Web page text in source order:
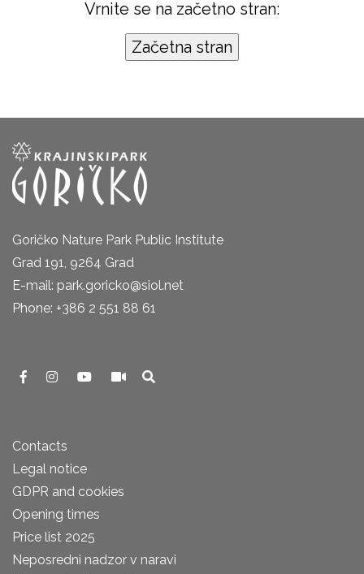
Vrnite se na začetno stran:
Goričko Nature Park Public Institute
Grad 191, 9264 Grad
E-mail: park.goricko@siol.net
Phone: +386 2 551 88 61
Contacts
Legal notice
GDPR and cookies
Opening times
Price list 2025
Neposredni nadzor v naravi